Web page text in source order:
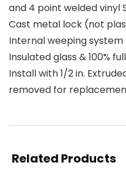
and 4 point welded vinyl
Cast metal lock (not
Internal weeping system
Insulated glass & 100%
Install with 1/2 in.
removed for
Related Products